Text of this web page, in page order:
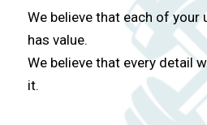
We believe that each of your
has value.
We believe that every detail
it.